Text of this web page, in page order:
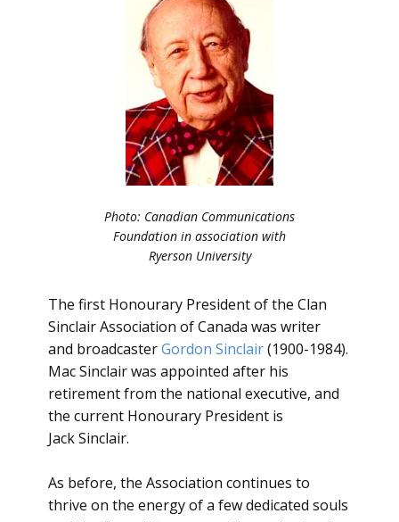
The first Honourary President of the Clan
Sinclair Association of Canada was writer
and broadcasterGordon Sinclair(1900-1984).
Mac Sinclair was appointed after his
retirement from the national executive, and
the current Honourary President is
Jack Sinclair.
As before, the Association continues to
thrive on the energy of a few dedicated souls
Photo: Canadian Communications
Foundation in association with
Ryerson University